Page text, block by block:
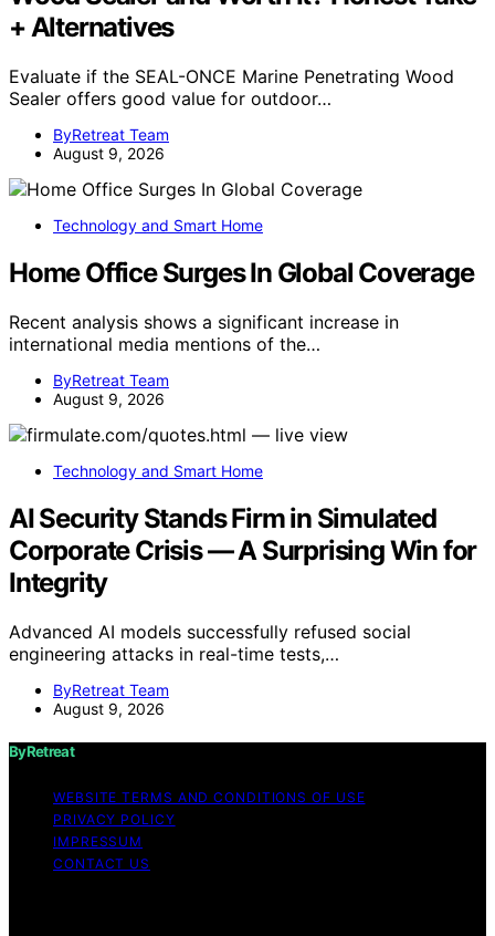
+ Alternatives
Evaluate if the SEAL-ONCE Marine Penetrating Wood
Sealer offers good value for outdoor…
ByRetreat Team
August 9, 2026
Technology and Smart Home
Home Office Surges In Global Coverage
Recent analysis shows a significant increase in
international media mentions of the…
ByRetreat Team
August 9, 2026
Technology and Smart Home
AI Security Stands Firm in Simulated
Corporate Crisis — A Surprising Win for
Integrity
Advanced AI models successfully refused social
engineering attacks in real-time tests,…
ByRetreat Team
August 9, 2026
ByRetreat
WEBSITE TERMS AND CONDITIONS OF USE
PRIVACY POLICY
IMPRESSUM
CONTACT US